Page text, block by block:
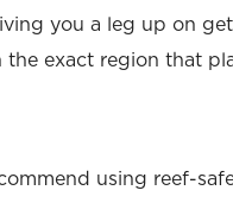
you a leg up on
exact region that
using reef-